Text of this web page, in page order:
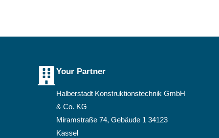
Your Partner
Halberstadt Konstruktionstechnik GmbH
& Co. KG
Miramstraße 74, Gebäude 1 34123
Kassel